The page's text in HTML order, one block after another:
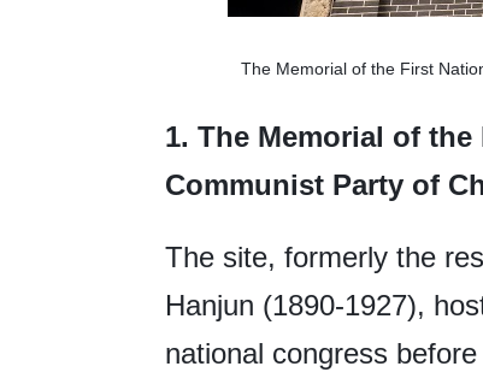
The Memorial of the First
1. The Memorial of
Communist Party of
The site, formerly the
Hanjun (1890-1927),
national congress